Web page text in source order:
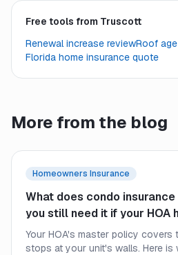
Free tools from Truscott
Renewal increase reviewRoof
Florida home insurance quote
More from the blog
Homeowners Insurance
What does condo
you still need it if your HOA
Your HOA's master policy covers
stops at your unit's walls. Here is